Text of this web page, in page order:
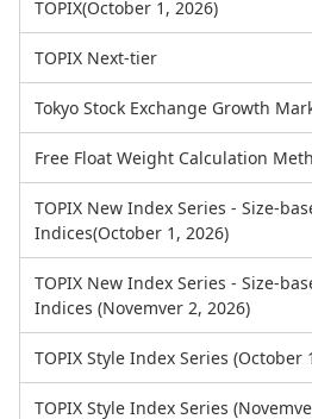
TOPIX(October 1, 2026)
TOPIX Next-tier
Tokyo Stock Exchange Growth
Free Float Weight Calculation
TOPIX New Index Series - Size-
Indices(October 1, 2026)
TOPIX New Index Series - Size-
Indices (Novemver 2, 2026)
TOPIX Style Index Series (October
TOPIX Style Index Series